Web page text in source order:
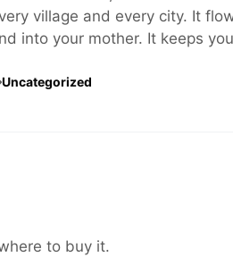
village and every city. It
into your mother. It keeps
Uncategorized
to buy it.